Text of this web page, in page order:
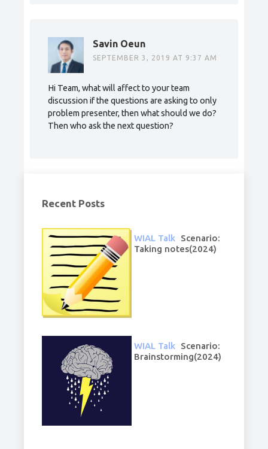
Savin Oeun
SEPTEMBER 3, 2019 AT 9:37 AM
Hi Team, what will affect to your team
discussion if the questions are asking to only
problem presenter, then what should we do?
Then who ask the next question?
Recent Posts
WIAL Talk Scenario:
Taking notes(2024)
WIAL Talk Scenario:
Brainstorming(2024)